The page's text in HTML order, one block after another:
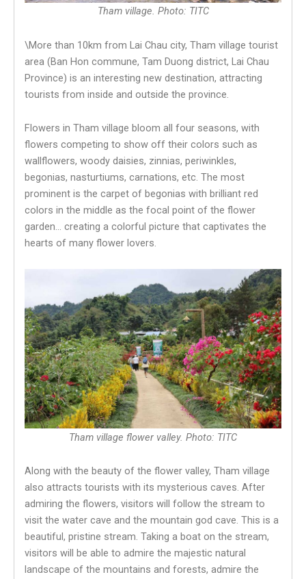
Tham village. Photo: TITC
\More than 10km from Lai Chau city, Tham village tourist
area (Ban Hon commune, Tam Duong district, Lai Chau
Province) is an interesting new destination, attracting
tourists from inside and outside the province.
Flowers in Tham village bloom all four seasons, with
flowers competing to show off their colors such as
wallflowers, woody daisies, zinnias, periwinkles,
begonias, nasturtiums, carnations, etc. The most
prominent is the carpet of begonias with brilliant red
colors in the middle as the focal point of the flower
garden… creating a colorful picture that captivates the
hearts of many flower lovers.
Tham village flower valley. Photo: TITC
Along with the beauty of the flower valley, Tham village
also attracts tourists with its mysterious caves. After
admiring the flowers, visitors will follow the stream to
visit the water cave and the mountain god cave. This is a
beautiful, pristine stream. Taking a boat on the stream,
visitors will be able to admire the majestic natural
landscape of the mountains and forests, admire the